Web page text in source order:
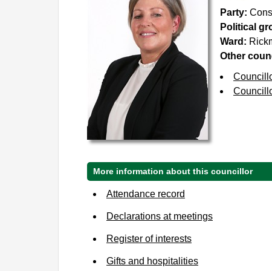
Party:
Political
Ward:
Other
More information about this councillor
Attendance record
Declarations at meetings
Register of interests
Gifts and hospitalities